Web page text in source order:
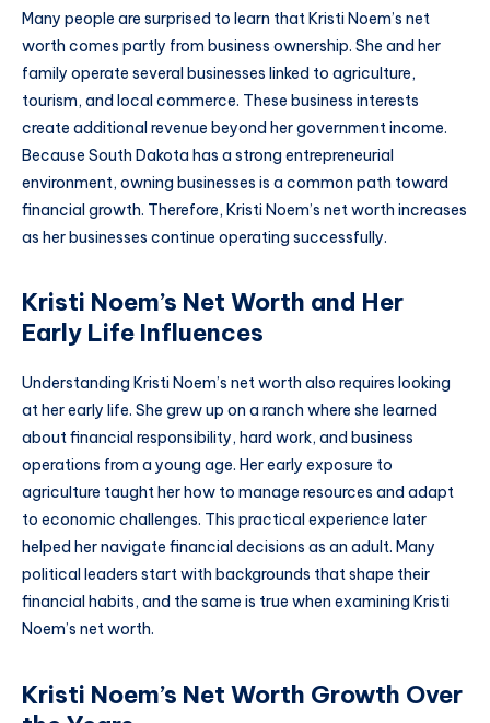
Many people are surprised to learn that Kristi Noem’s net
worth comes partly from business ownership. She and her
family operate several businesses linked to agriculture,
tourism, and local commerce. These business interests
create additional revenue beyond her government income.
Because South Dakota has a strong entrepreneurial
environment, owning businesses is a common path toward
financial growth. Therefore, Kristi Noem’s net worth increases
as her businesses continue operating successfully.
Kristi Noem’s Net Worth and Her
Early Life Influences
Understanding Kristi Noem’s net worth also requires looking
at her early life. She grew up on a ranch where she learned
about financial responsibility, hard work, and business
operations from a young age. Her early exposure to
agriculture taught her how to manage resources and adapt
to economic challenges. This practical experience later
helped her navigate financial decisions as an adult. Many
political leaders start with backgrounds that shape their
financial habits, and the same is true when examining Kristi
Noem’s net worth.
Kristi Noem’s Net Worth Growth Over